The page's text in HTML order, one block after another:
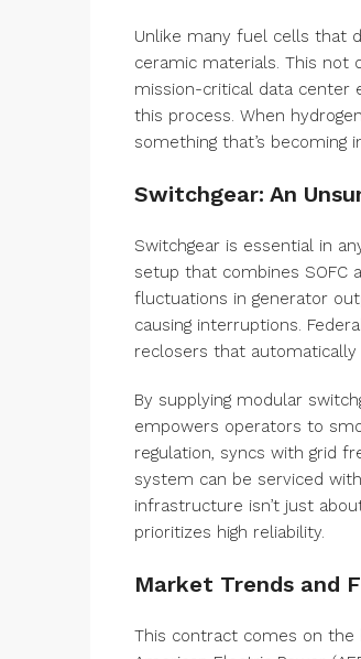
Unlike many fuel cells that
ceramic materials. This not
mission-critical data center
this process. When
something that’s becoming
Switchgear: An
Switchgear is essential in
setup that combines SOFC
fluctuations in generator
causing interruptions.
reclosers that
By supplying modular
empowers operators to
regulation, syncs with grid
system can be serviced
infrastructure isn’t just
prioritizes high reliability.
Market Trends and
This contract comes on the